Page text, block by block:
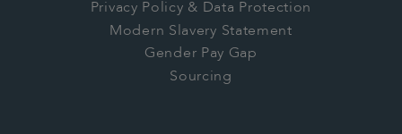
Privacy Policy & Data Protection
Modern Slavery Statement
Gender Pay Gap
Sourcing